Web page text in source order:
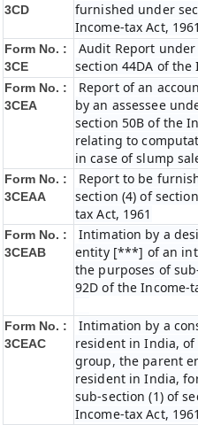
3CD
furnished under
Income-tax Act, 1961
Form No. :
3CE
Audit Report
section 44DA of the
Form No. :
3CEA
Report of an
by an assessee
section 50B of the
relating to
in case of slump
Form No. :
3CEAA
Report to be
section (4) of
tax Act, 1961
Form No. :
3CEAB
Intimation by a
entity [***] of an
the purposes of
92D of the Income-
Form No. :
3CEAC
Intimation by a
resident in India,
group, the parent
resident in India,
sub-section (1) of
Income-tax Act, 1961